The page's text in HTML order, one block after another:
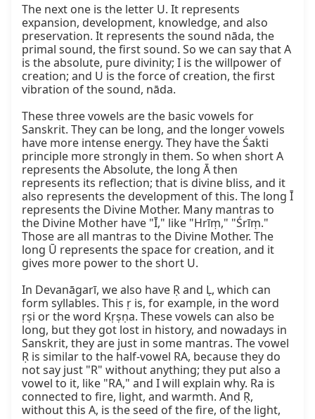
The next one is the letter U. It represents
expansion, development, knowledge, and also
preservation. It represents the sound nāda, the
primal sound, the first sound. So we can say that A
is the absolute, pure divinity; I is the willpower of
creation; and U is the force of creation, the first
vibration of the sound, nāda.
These three vowels are the basic vowels for
Sanskrit. They can be long, and the longer vowels
have more intense energy. They have the Śakti
principle more strongly in them. So when short A
represents the Absolute, the long Ā then
represents its reflection; that is divine bliss, and it
also represents the development of this. The long Ī
represents the Divine Mother. Many mantras to
the Divine Mother have "Ī," like "Hrīṃ," "Śrīṃ."
Those are all mantras to the Divine Mother. The
long Ū represents the space for creation, and it
gives more power to the short U.
In Devanāgarī, we also have Ṛ and Ḷ, which can
form syllables. This ṛ is, for example, in the word
ṛṣi or the word Kṛṣṇa. These vowels can also be
long, but they got lost in history, and nowadays in
Sanskrit, they are just in some mantras. The vowel
Ṛ is similar to the half-vowel RA, because they do
not say just "R" without anything; they put also a
vowel to it, like "RA," and I will explain why. Ra is
connected to fire, light, and warmth. And Ṛ,
without this A, is the seed of the fire, of the light,